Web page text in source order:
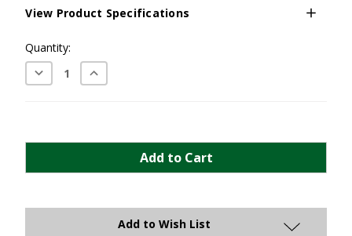
View Product Specifications
Current
Stock:
Quantity:
Decrease
Quantity:
Increase
Quantity:
Add to Wish List